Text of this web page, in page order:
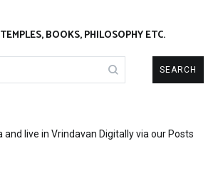
BOOKS, PHILOSOPHY ETC.
and live in Vrindavan Digitally via our Posts